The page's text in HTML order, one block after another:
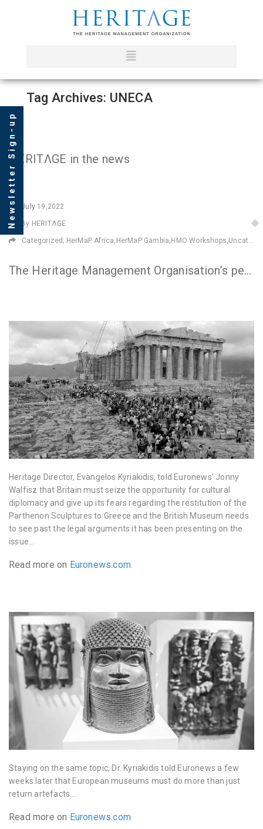
Tag Archives: UNECA
HERITΛGE in the news
July 19,2022
By HERITΛGE
Categorized; HerMaP Africa, HerMaP Gambia, HMO Workshops,Uncategorized
The Heritage Management Organisation’s people, programs and partners have all been in the news. You can find some of the articles below.
Heritage Director, Evangelos Kyriakidis, told Euronews’ Jonny
Walfisz that Britain must seize the opportunity for cultural
diplomacy and give up its fears regarding the restitution of the
Parthenon Sculptures to Greece and the British Museum needs
to see past the legal arguments it has been presenting on the
issue…
Read more on Euronews.com
Staying on the same topic, Dr. Kyriakidis told Euronews a few
weeks later that European museums must do more than just
return artefacts….
Read more on Euronews.com
Newsletter Sign-up